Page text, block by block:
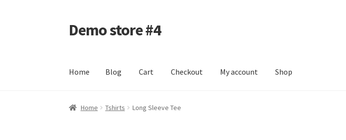
Skip
to
Skip
to
Demo store #4
Home Blog Cart Checkout My account Shop
Home BlogCart Checkout My account
Home Tshirts Long Sleeve Tee